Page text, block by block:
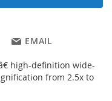
EMAIL
high-definition wide-
from 2.5x to